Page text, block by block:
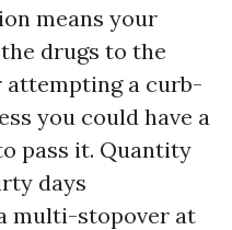
means your
drugs to the
attempting a curb-
you could have a
pass it. Quantity
days
multi-stopover at